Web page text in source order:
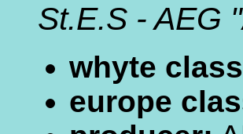
St.E.S - AEG
whyte
europe